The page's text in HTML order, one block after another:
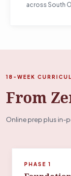
across South
18-WEEK
From
Online prep plus in-
PHASE 1